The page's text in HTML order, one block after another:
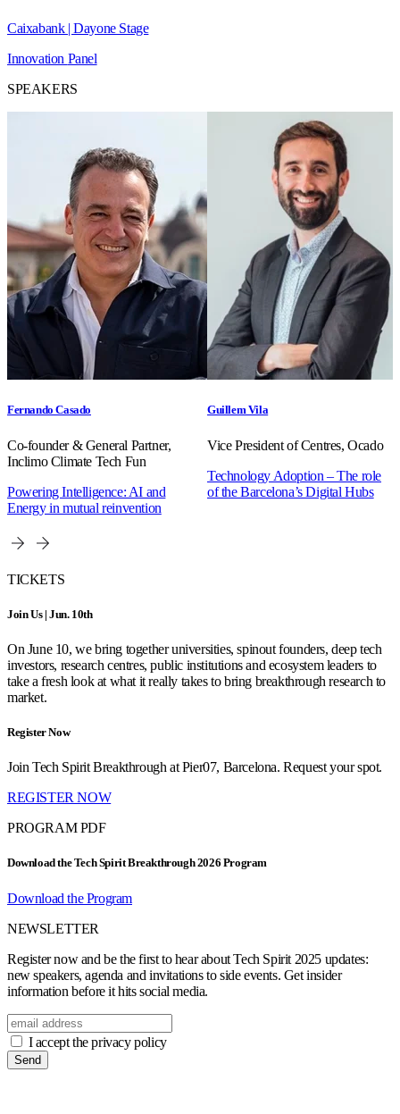
Caixabank | Dayone Stage
Innovation Panel
SPEAKERS
Fernando Casado
Co-founder & General Partner,
Inclimo Climate Tech Fun
Powering Intelligence: AI and
Energy in mutual reinvention
Guillem Vila
Vice President of Centres, Ocado
Technology Adoption – The role
of the Barcelona’s Digital Hubs
TICKETS
Join Us | Jun. 10th
On June 10, we bring together universities, spinout founders, deep tech
investors, research centres, public institutions and ecosystem leaders to
take a fresh look at what it really takes to bring breakthrough research to
market.
Register Now
Join Tech Spirit Breakthrough at Pier07, Barcelona. Request your spot.
REGISTER NOW
PROGRAM PDF
Download the Tech Spirit Breakthrough 2026 Program
Download the Program
NEWSLETTER
Register now and be the first to hear about Tech Spirit 2025 updates:
new speakers, agenda and invitations to side events. Get insider
information before it hits social media.
I accept the privacy policy
Send